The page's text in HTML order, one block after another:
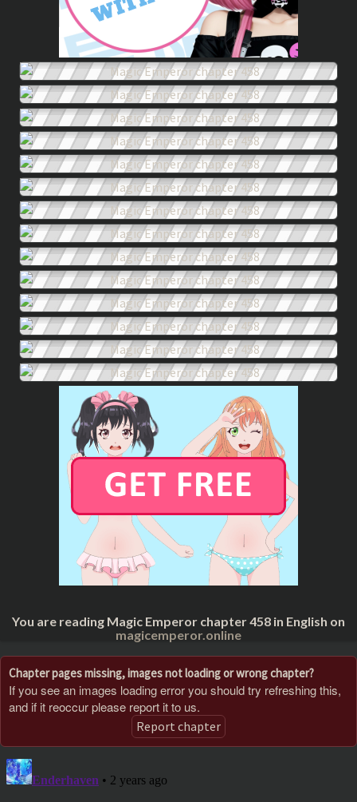
You are reading Magic Emperor chapter 458 in English on
magicemperor.online
Chapter pages missing, images not loading or wrong chapter?
If you see an images loading error you should try refreshing this,
and if it reoccur please report it to us.
Report chapter